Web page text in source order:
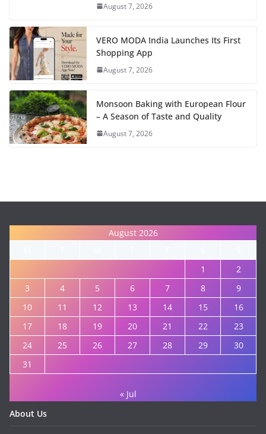
August 7, 2026
VERO MODA India Launches Its First
Shopping App
August 7, 2026
Monsoon Baking with European Flour
– A Season of Taste and Quality
August 7, 2026
August 2026
1
2
3
4 5 6 7 8
9
10
11 12 13 14 15
16
17
18 19 20 21 22
23
24
25 26 27 28 29
30
31
« Jul
About Us